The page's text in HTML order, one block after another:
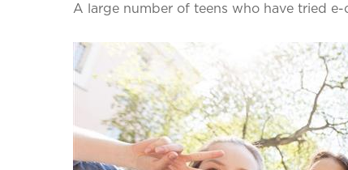
A large number of teens who have tried